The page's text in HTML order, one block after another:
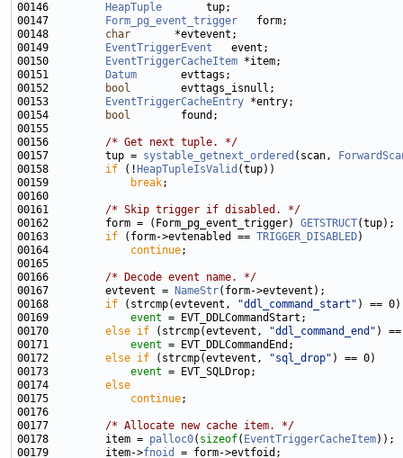
00146
HeapTuple
00147
Form_pg_event_trigger
00148 char
00149
EventTriggerEvent
00150
EventTriggerCacheItem
00151
Datum
00152
bool
00153
EventTriggerCacheEntry
00154
bool
00156 /* Get next tuple. */
00157         tup = systable_getnext_ordered (scan,
00158 if (! HeapTupleIsValid
00159
break
00161 /* Skip trigger if disabled. */
00162         form = (Form_pg_event_trigger) GETSTRUCT
00163 if (form->evtenabled == TRIGGER_DISABLED
00164 continue
00166 /* Decode event name. */
00167         evtevent =
NameStr
00168 if (strcmp(evtevent, "ddl_command_start"
00169 event
00170 else if (strcmp(evtevent,
"ddl_command_end"
00171 event
00172 else if (strcmp(evtevent, "sql_drop"
00173 event
00174 else
00175 continue
00177 /* Allocate new cache item. */
00178         item = palloc0( sizeof( EventTriggerCacheItem
00179         item->fnoid